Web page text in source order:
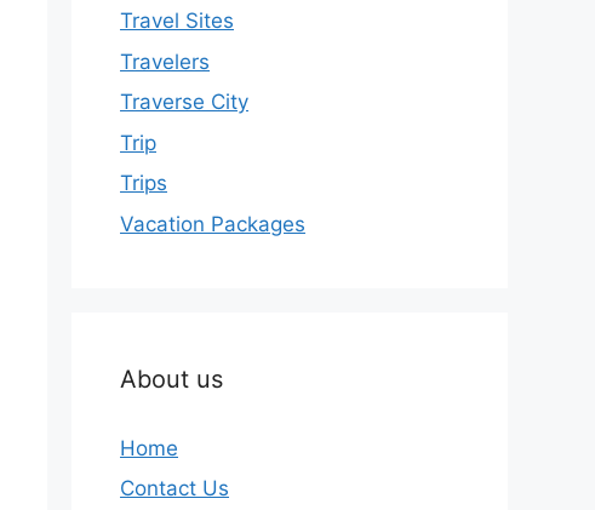
Travel Sites
Travelers
Traverse City
Trip
Trips
Vacation Packages
About us
Home
Contact Us